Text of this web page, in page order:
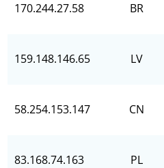
170.244.27.58 BR
159.148.146.65 LV
58.254.153.147 CN
83.168.74.163 PL